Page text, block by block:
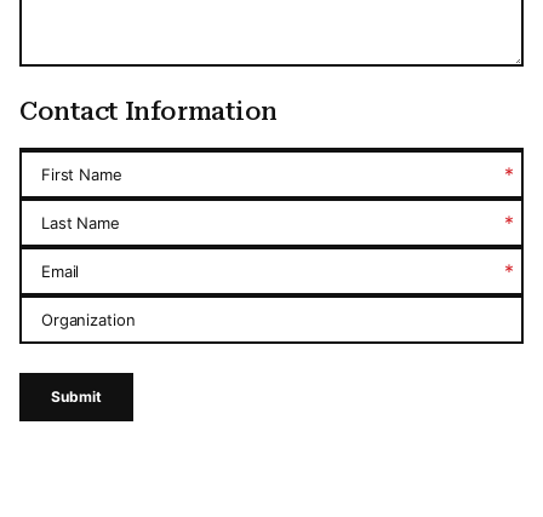
Contact Information
First Name *
Last Name *
Email *
Organization
Submit